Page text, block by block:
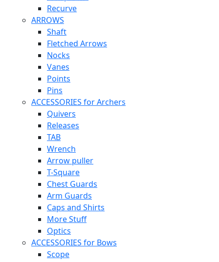
Recurve
ARROWS
Shaft
Fletched Arrows
Nocks
Vanes
Points
Pins
ACCESSORIES for Archers
Quivers
Releases
TAB
Wrench
Arrow puller
T-Square
Chest Guards
Arm Guards
Caps and Shirts
More Stuff
Optics
ACCESSORIES for Bows
Scope